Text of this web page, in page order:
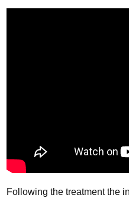
Following the treatment the